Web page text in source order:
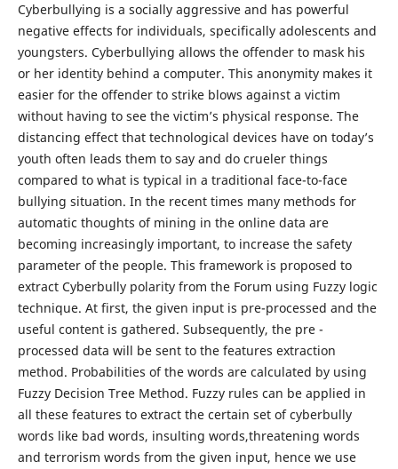
Cyberbullying is a socially aggressive and has powerful
negative effects for individuals, specifically adolescents and
youngsters. Cyberbullying allows the offender to mask his
or her identity behind a computer. This anonymity makes it
easier for the offender to strike blows against a victim
without having to see the victim’s physical response. The
distancing effect that technological devices have on today’s
youth often leads them to say and do crueler things
compared to what is typical in a traditional face-to-face
bullying situation. In the recent times many methods for
automatic thoughts of mining in the online data are
becoming increasingly important, to increase the safety
parameter of the people. This framework is proposed to
extract Cyberbully polarity from the Forum using Fuzzy logic
technique. At first, the given input is pre-processed and the
useful content is gathered. Subsequently, the pre -
processed data will be sent to the features extraction
method. Probabilities of the words are calculated by using
Fuzzy Decision Tree Method. Fuzzy rules can be applied in
all these features to extract the certain set of cyberbully
words like bad words, insulting words,threatening words
and terrorism words from the given input, hence we use